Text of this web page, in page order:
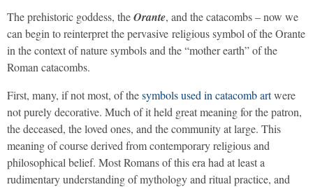
The prehistoric goddess, theOrante, and the catacombs – now we
can begin to reinterpret the pervasive religious symbol of the Orante
in the context of nature symbols and the “mother earth” of the
Roman catacombs.
First, many, if not most, of thesymbols used in catacomb artwere
not purely decorative. Much of it held great meaning for the patron,
the deceased, the loved ones, and the community at large. This
meaning of course derived from contemporary religious and
philosophical belief. Most Romans of this era had at least a
rudimentary understanding of mythology and ritual practice, and